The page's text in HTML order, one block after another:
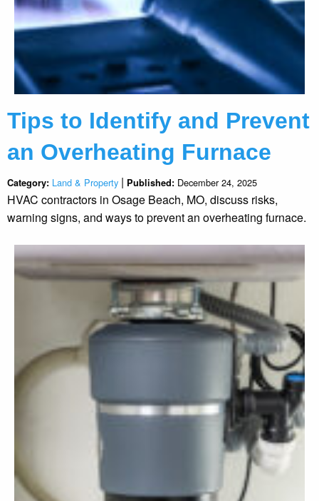
Tips to Identify and Prevent
an Overheating Furnace
Category: Land & Property | Published: December 24, 2025
HVAC contractors in Osage Beach, MO, discuss risks,
warning signs, and ways to prevent an overheating furnace.